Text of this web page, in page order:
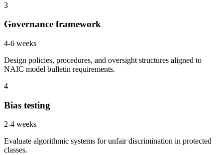
3
Governance framework
4-6 weeks
Design policies, procedures, and oversight structures aligned to
NAIC model bulletin requirements.
4
Bias testing
2-4 weeks
Evaluate algorithmic systems for unfair discrimination in protected
classes.